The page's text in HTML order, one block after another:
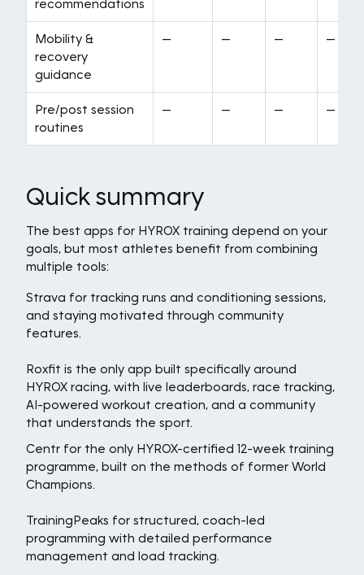
recommendations
Mobility &
recovery
guidance
— — — —
Pre/post session
routines
— — — —
Quick summary
The best apps for HYROX training depend on your
goals, but most athletes benefit from combining
multiple tools:
Strava for tracking runs and conditioning sessions,
and staying motivated through community
features.
Roxfit is the only app built specifically around
HYROX racing, with live leaderboards, race tracking,
AI-powered workout creation, and a community
that understands the sport.
Centr for the only HYROX-certified 12-week training
programme, built on the methods of former World
Champions.
TrainingPeaks for structured, coach-led
programming with detailed performance
management and load tracking.